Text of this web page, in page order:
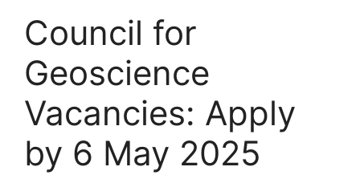
Council for
Geoscience
Vacancies: Apply
by 6 May 2025